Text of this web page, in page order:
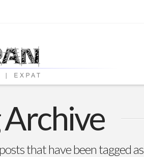
Archive
that have been tagged as